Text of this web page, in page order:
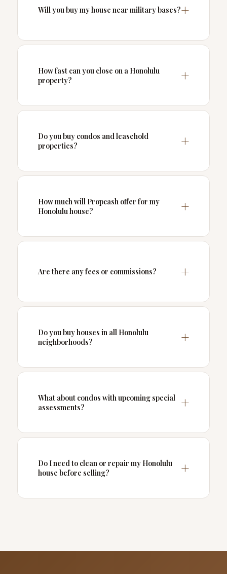
Will you buy my house near military bases?
How fast can you close on a Honolulu
property?
Do you buy condos and leasehold
properties?
How much will Propcash offer for my
Honolulu house?
Are there any fees or commissions?
Do you buy houses in all Honolulu
neighborhoods?
What about condos with upcoming special
assessments?
Do I need to clean or repair my Honolulu
house before selling?